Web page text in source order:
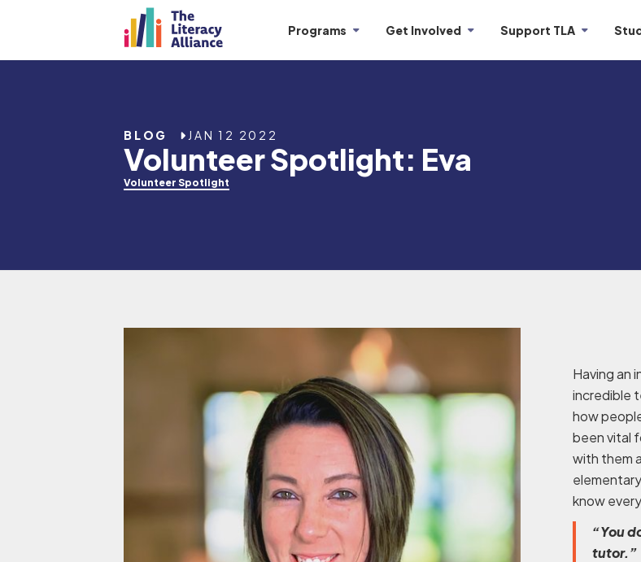
Programs Get Involved Support TLA
BLOG JAN 12 2022
Volunteer Spotlight: Eva
Volunteer Spotlight
Having an
incredible
how
been vital
with them
know
“You
tutor.”